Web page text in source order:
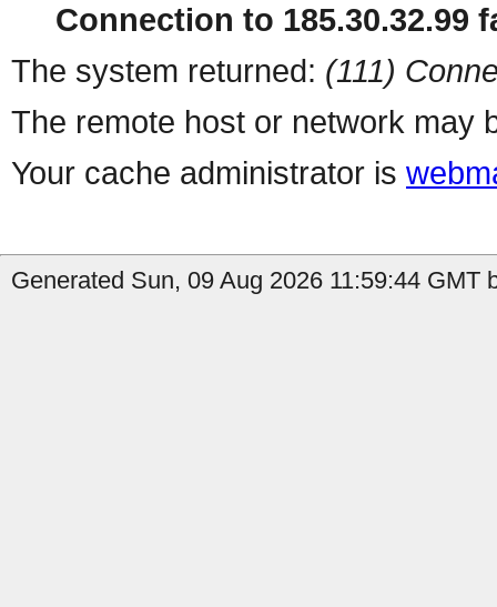
Connection to 185.30.32.99
The system returned: (111)
The remote host or network may
Your cache administrator is
Generated Sun, 09 Aug 2026 11:59:44